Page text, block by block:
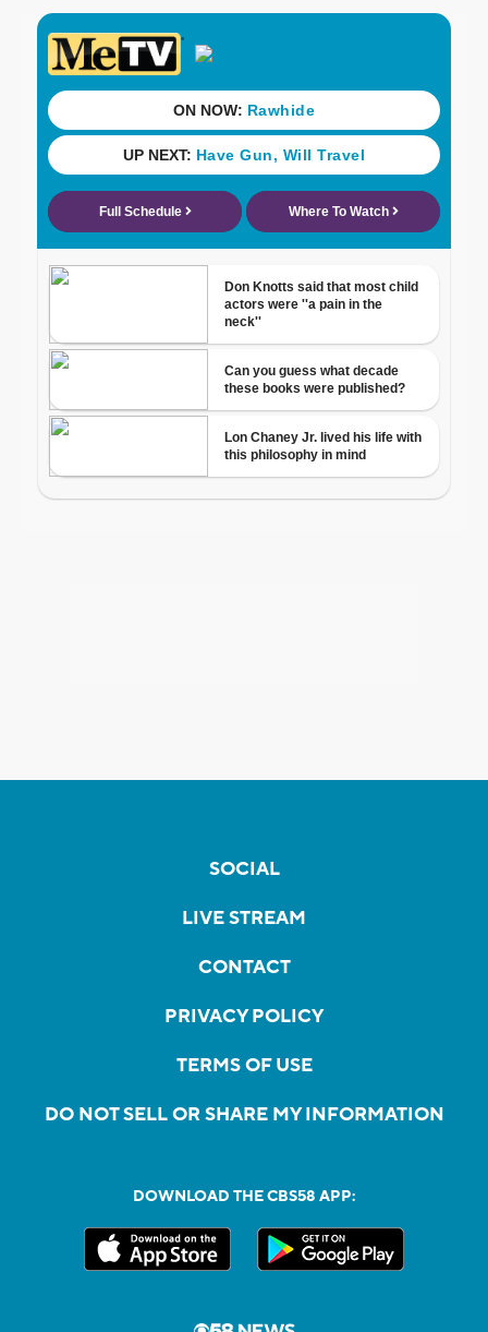
SOCIAL
LIVE STREAM
CONTACT
PRIVACY POLICY
TERMS OF USE
DO NOT SELL OR SHARE MY INFORMATION
DOWNLOAD THE CBS58 APP: